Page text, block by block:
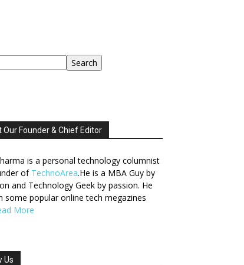
Search
Our Founder & Chief Editor
is a personal technology columnist
of TechnoArea.He is a MBA Guy by
and Technology Geek by passion. He
some popular online tech megazines
More
Us